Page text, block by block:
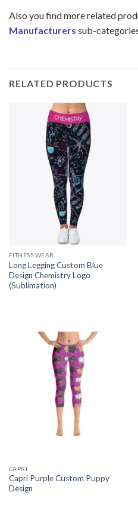
Also you find more related
Manufacturers sub-
RELATED PRODUCTS
FITNESS WEAR
Long Legging Custom Blue
Design Chemistry Logo
(Sublimation)
CAPRI
Capri Purple Custom Puppy
Design